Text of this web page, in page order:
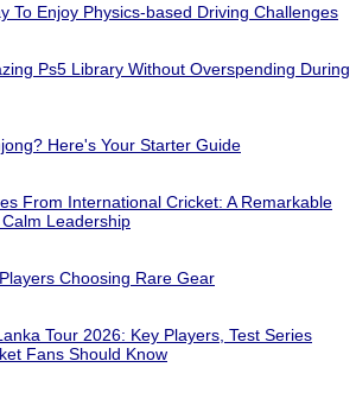
To Enjoy Physics-based Driving Challenges
Ps5 Library Without Overspending During
Here's Your Starter Guide
From International Cricket: A Remarkable
Leadership
Choosing Rare Gear
Tour 2026: Key Players, Test Series
Fans Should Know